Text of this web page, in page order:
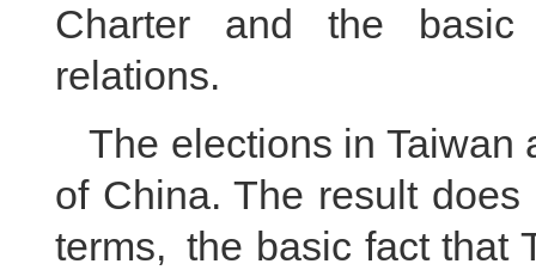
Charter and the basic
relations.
The elections in Taiwan
of China. The result
terms, the basic fact that